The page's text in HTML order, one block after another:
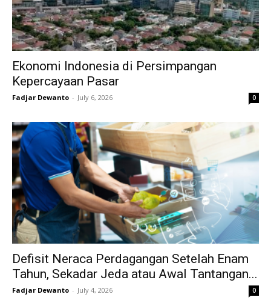
Ekonomi Indonesia di Persimpangan
Kepercayaan Pasar
Fadjar Dewanto - July 6, 2026 0
Defisit Neraca Perdagangan Setelah Enam
Tahun, Sekadar Jeda atau Awal Tantangan...
Fadjar Dewanto - July 4, 2026 0